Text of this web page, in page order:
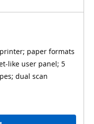
paper formats
like user panel; 5
dual scan